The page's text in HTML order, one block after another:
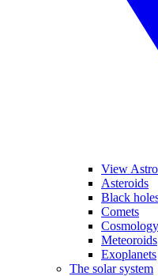
View
Asteroids
Black
Comets
Cosmology
Meteoroids
Exoplanets
The solar system